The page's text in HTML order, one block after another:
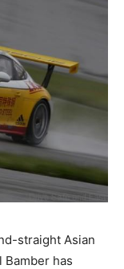
straight Asian
Bamber has